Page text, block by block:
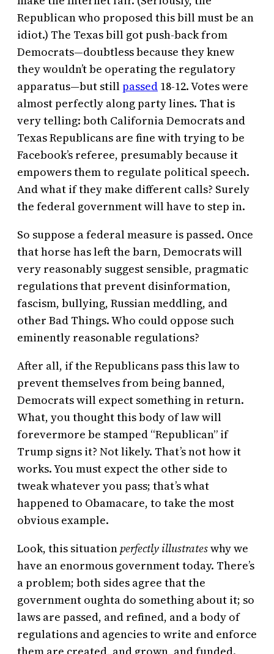
Republican who proposed this bill must be an
idiot.) The Texas bill got push-back from
Democrats—doubtless because they knew
they wouldn’t be operating the regulatory
apparatus—but stillpassed 18-12. Votes were
almost perfectly along party lines. That is
very telling: both California Democrats and
Texas Republicans are fine with trying to be
Facebook’s referee, presumably because it
empowers them to regulate political speech.
And what if they make different calls? Surely
the federal government will have to step in.
So suppose a federal measure is passed. Once
that horse has left the barn, Democrats will
very reasonably suggest sensible, pragmatic
regulations that prevent disinformation,
fascism, bullying, Russian meddling, and
other Bad Things. Who could oppose such
eminently reasonable regulations?
After all, if the Republicans pass this law to
prevent themselves from being banned,
Democrats will expect something in return.
What, you thought this body of law will
forevermore be stamped “Republican” if
Trump signs it? Not likely. That’s not how it
works. You must expect the other side to
tweak whatever you pass; that’s what
happened to Obamacare, to take the most
obvious example.
Look, this situation perfectly illustrateswhy we
have an enormous government today. There’s
a problem; both sides agree that the
government oughta do something about it; so
laws are passed, and refined, and a body of
regulations and agencies to write and enforce